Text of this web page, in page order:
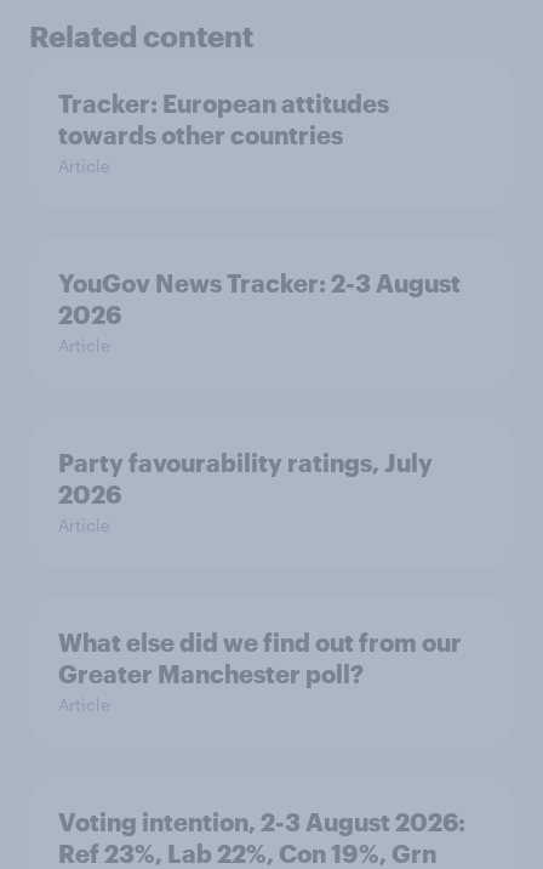
Related content
Tracker: European attitudes
towards other countries
Article
YouGov News Tracker: 2-3 August
2026
Article
Party favourability ratings, July
2026
Article
What else did we find out from our
Greater Manchester poll?
Article
Voting intention, 2-3 August 2026:
Ref 23%, Lab 22%, Con 19%, Grn